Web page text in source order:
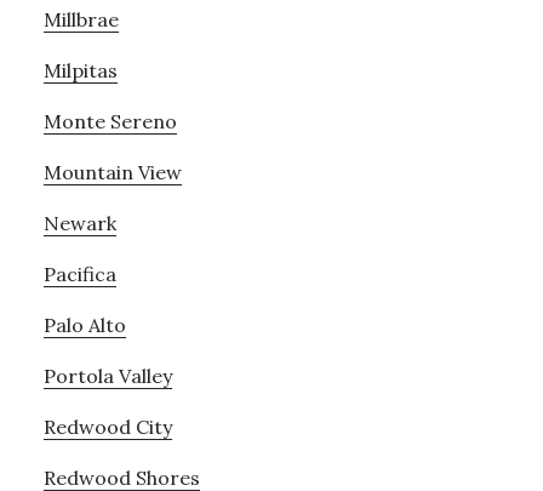
Millbrae
Milpitas
Monte Sereno
Mountain View
Newark
Pacifica
Palo Alto
Portola Valley
Redwood City
Redwood Shores